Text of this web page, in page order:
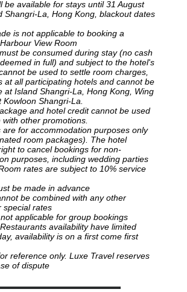
be available for stays until 31 August
Shangri-La, Hong Kong , blackout dates
is not applicable to booking a
View Room
be consumed during stay (no cash
in full) and subject to the hotel's
be used to settle room charges,
at all participating hotels and cannot be
at Island Shangri-La, Hong Kong, Wing
Kowloon Shangri-La.
and hotel credit cannot be used
other promotions.
are for accommodation purposes only
room packages). The hotel
to cancel bookings for non-
purposes, including wedding parties
rates are subject to 10% service
be made in advance
be combined with any other
special rates
applicable for group bookings
availability have limited
availability is on a first come first
reference only. Luxe Travel reserves
of dispute